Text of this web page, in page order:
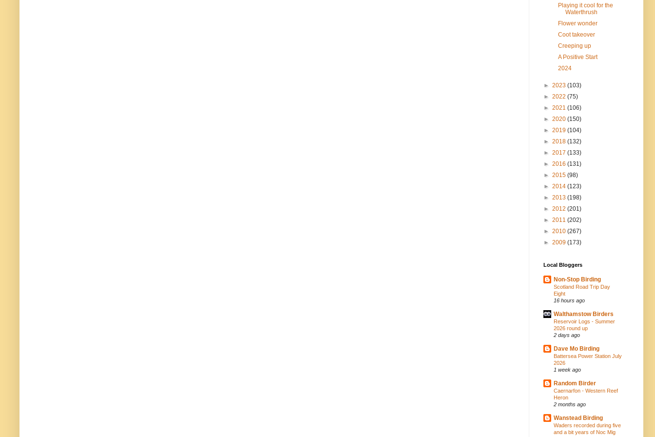
Playing it cool for the
Waterthrush
Flower wonder
Coot takeover
Creeping up
A Positive Start
2024
► 2023 (103)
► 2022 (75)
► 2021 (106)
► 2020 (150)
► 2019 (104)
► 2018 (132)
► 2017 (133)
► 2016 (131)
► 2015 (98)
► 2014 (123)
► 2013 (198)
► 2012 (201)
► 2011 (202)
► 2010 (267)
► 2009 (173)
Local Bloggers
Non-Stop Birding
Scotland Road Trip Day
Eight
16 hours ago
Walthamstow Birders
Reservoir Logs - Summer
2026 round up
2 days ago
Dave Mo Birding
Battersea Power Station July
2026
1 week ago
Random Birder
Caernarfon - Western Reef
Heron
2 months ago
Wanstead Birding
Waders recorded during five
and a bit years of Noc Mig